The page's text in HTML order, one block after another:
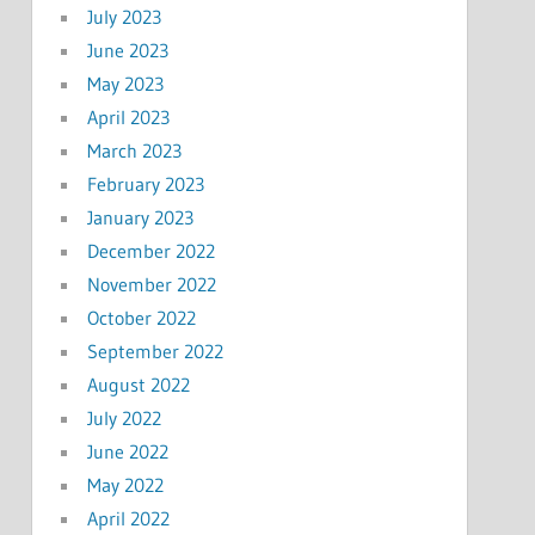
July 2023
June 2023
May 2023
April 2023
March 2023
February 2023
January 2023
December 2022
November 2022
October 2022
September 2022
August 2022
July 2022
June 2022
May 2022
April 2022